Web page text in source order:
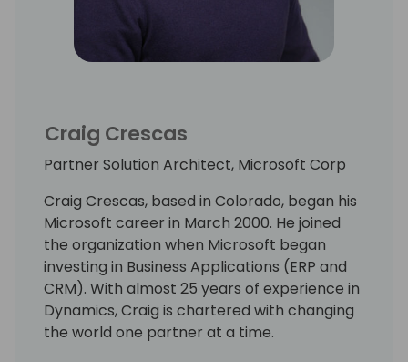
Craig Crescas
Partner Solution Architect, Microsoft Corp
Craig Crescas, based in Colorado, began his
Microsoft career in March 2000. He joined
the organization when Microsoft began
investing in Business Applications (ERP and
CRM). With almost 25 years of experience in
Dynamics, Craig is chartered with changing
the world one partner at a time.